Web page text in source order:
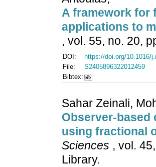
A framework for
applications to
, vol. 55, no. 20,
DOI:
https://doi.org/10.1016/
File:
S2405896322012459
Bibtex:
Sahar Zeinali,
Observer-
using fractional
Sciences , vol.
Library.